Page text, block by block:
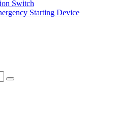
Switch
Starting Device